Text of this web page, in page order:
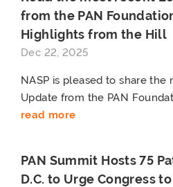
from the PAN
Highlights from the Hill
Dec 22, 2025
NASP is pleased to share
Update from the PAN
read more
PAN Summit Hosts 75
D.C. to Urge Congress